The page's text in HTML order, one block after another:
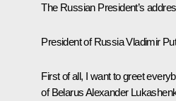
The Russian President’s
President of Russia Vladimir
First of all, I want to greet
of BelarusAlexander